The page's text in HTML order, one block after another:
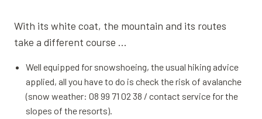
With its white coat, the mountain and its routes
take a different course …
Well equipped for snowshoeing, the usual hiking advice
applied, all you have to do is check the risk of avalanche
(snow weather: 08 99 71 02 38 / contact service for the
slopes of the resorts).